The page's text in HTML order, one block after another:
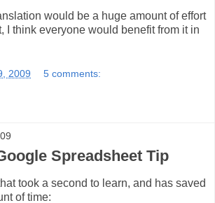
would be a huge amount of effort
I think everyone would benefit from it in
2009 5 comments:
Spreadsheet Tip
took a second to learn, and has saved
of time: